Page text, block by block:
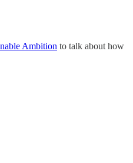
Ambition to talk about how